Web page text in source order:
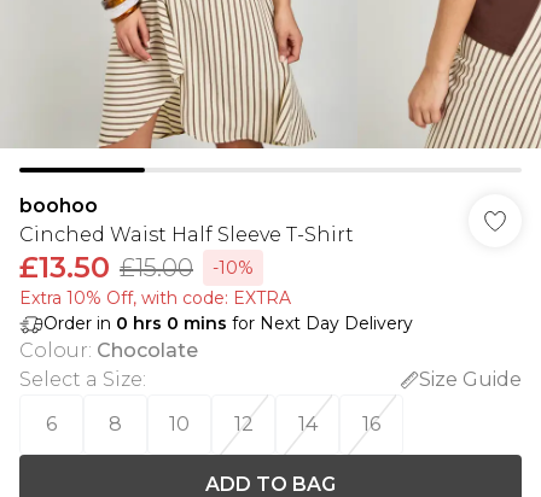
boohoo
Cinched Waist Half Sleeve T-Shirt
£13.50 £15.00
-10%
Extra 10% Off, with code: EXTRA
Order in 0 hrs 0 mins for Next Day Delivery
Colour: Chocolate
Select a Size:
Size Guide
6
8 10 12 14 16
ADD TO BAG